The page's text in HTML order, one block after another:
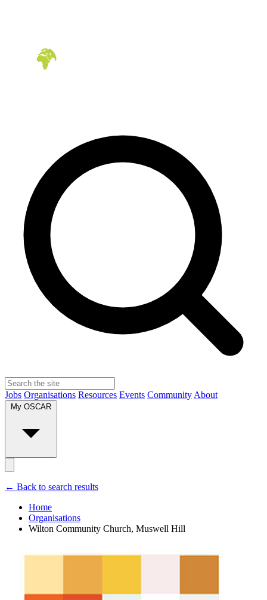
Jobs Organisations Resources Events Community About
← Back to search results
Home
Organisations
Wilton Community Church, Muswell Hill